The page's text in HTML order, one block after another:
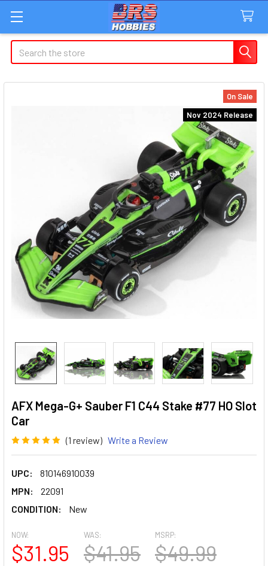
Search
AFX Mega-G+ Sauber F1 C44 Stake #77 HO Slot
Car
(1 review) Write a Review
UPC:
810146910039
MPN:
22091
CONDITION:
New
On Sale
Nov 2024 Release
MSRP:
$49.99
NOW:
$31.95
WAS:
$41.95